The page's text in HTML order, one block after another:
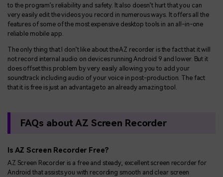
to the program’s reliability and safety. It also doesn’t hurt that you can
very easily edit the videos you record in numerous ways. It offers all the
features of some of the most expensive desktop tools in an all-in-one
reliable mobile app.
The only thing that I don’t like about the AZ recorder is the fact that it will
not record internal audio on devices running Android 9 and lower. But it
does offset this problem by very easily allowing you to add your
soundtrack including audio of your voice in post-production. The fact
that it is free is just an advantage to an already amazing tool.
FAQs about AZ Screen Recorder
Is AZ Screen Recorder Free?
AZ Screen Recorder is a free and steady, excellent screen recorder for
Android that assists you with recording smooth and clear screen